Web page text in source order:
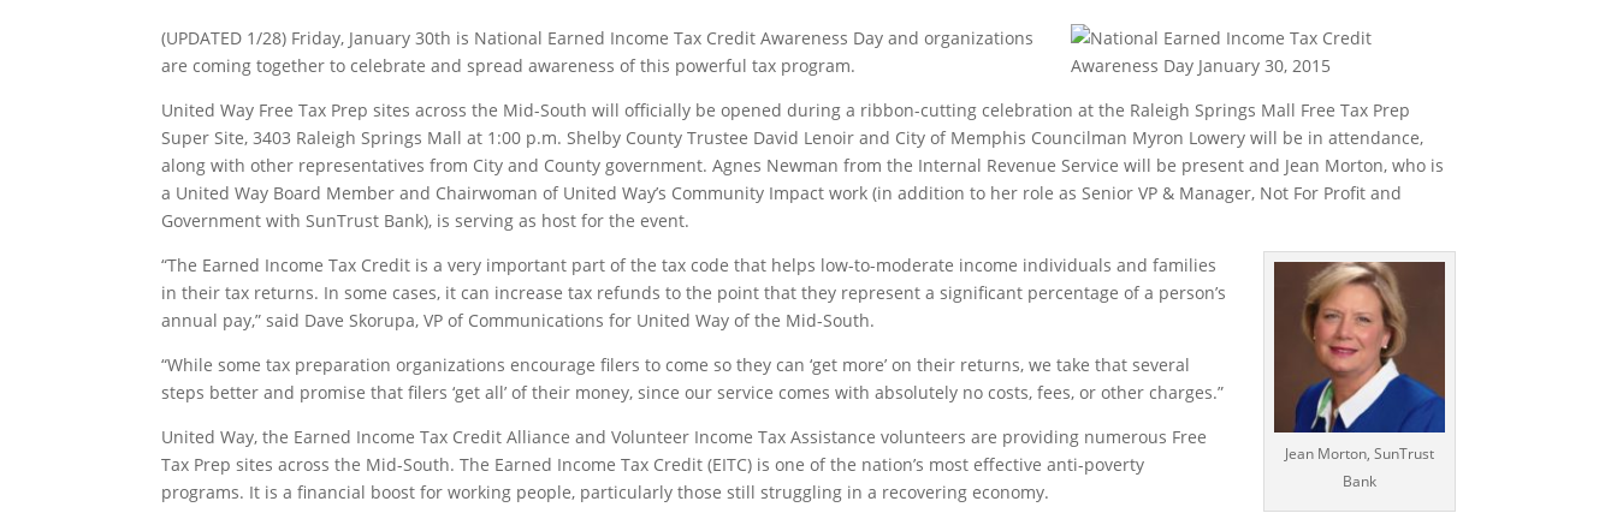
(UPDATED 1/28) Friday, January 30th is National Earned Income Tax Credit Awareness Day and organizations
are coming together to celebrate and spread awareness of this powerful tax program.
United Way Free Tax Prep sites across the Mid-South will officially be opened during a ribbon-cutting celebration at the Raleigh Springs Mall Free Tax Prep
Super Site, 3403 Raleigh Springs Mall at 1:00 p.m. Shelby County Trustee David Lenoir and City of Memphis Councilman Myron Lowery will be in attendance,
along with other representatives from City and County government. Agnes Newman from the Internal Revenue Service will be present and Jean Morton, who is
a United Way Board Member and Chairwoman of United Way’s Community Impact work (in addition to her role as Senior VP & Manager, Not For Profit and
Government with SunTrust Bank), is serving as host for the event.
Jean Morton, SunTrust
Bank
“The Earned Income Tax Credit is a very important part of the tax code that helps low-to-moderate income individuals and families
in their tax returns. In some cases, it can increase tax refunds to the point that they represent a significant percentage of a person’s
annual pay,” said Dave Skorupa, VP of Communications for United Way of the Mid-South.
“While some tax preparation organizations encourage filers to come so they can ‘get more’ on their returns, we take that several
steps better and promise that filers ‘get all’ of their money, since our service comes with absolutely no costs, fees, or other charges.”
United Way, the Earned Income Tax Credit Alliance and Volunteer Income Tax Assistance volunteers are providing numerous Free
Tax Prep sites across the Mid-South. The Earned Income Tax Credit (EITC) is one of the nation’s most effective anti-poverty
programs. It is a financial boost for working people, particularly those still struggling in a recovering economy.